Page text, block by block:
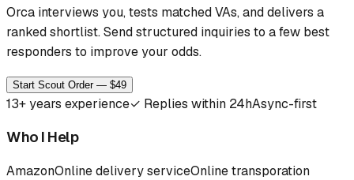
Orca interviews you, tests matched VAs, and delivers a
ranked shortlist.Send structured inquiries to a few best
responders to improve your odds.
Start Scout Order — $49
13+ years experience✓ Replies within 24hAsync-first
Who I Help
AmazonOnline delivery serviceOnline transporation